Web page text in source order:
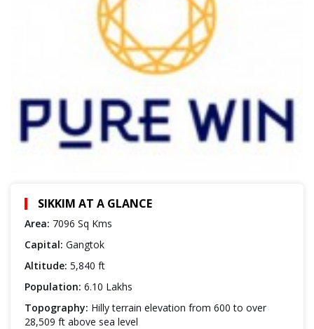
SIKKIM AT A GLANCE
Area: 7096 Sq Kms
Capital: Gangtok
Altitude: 5,840 ft
Population: 6.10 Lakhs
Topography: Hilly terrain elevation from 600 to over
28,509 ft above sea level